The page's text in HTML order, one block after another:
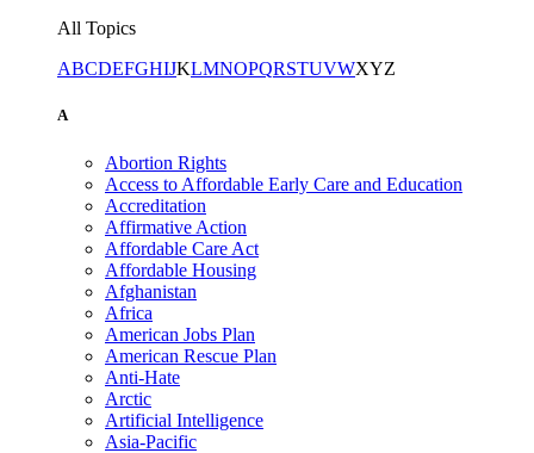
All Topics
ABCDEFGHIJKLMNOPQRSTUVWXYZ
A
Abortion Rights
Access to Affordable Early Care and Education
Accreditation
Affirmative Action
Affordable Care Act
Affordable Housing
Afghanistan
Africa
American Jobs Plan
American Rescue Plan
Anti-Hate
Arctic
Artificial Intelligence
Asia-Pacific